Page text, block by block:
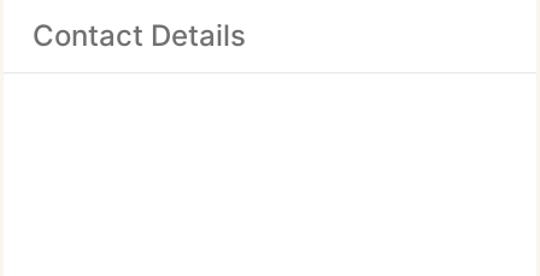
Contact Details